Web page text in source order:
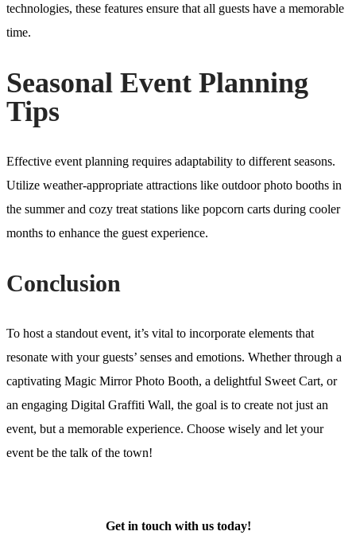
technologies, these features ensure that all guests have a memorable
time.
Seasonal Event Planning
Tips
Effective event planning requires adaptability to different seasons.
Utilize weather-appropriate attractions like outdoor photo booths in
the summer and cozy treat stations like popcorn carts during cooler
months to enhance the guest experience.
Conclusion
To host a standout event, it’s vital to incorporate elements that
resonate with your guests’ senses and emotions. Whether through a
captivating Magic Mirror Photo Booth, a delightful Sweet Cart, or
an engaging Digital Graffiti Wall, the goal is to create not just an
event, but a memorable experience. Choose wisely and let your
event be the talk of the town!
Get in touch with us today!